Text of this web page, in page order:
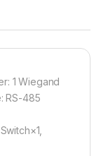
1 Wiegand
RS-485